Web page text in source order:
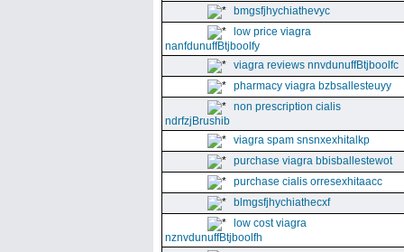
bmgsfjhychiathevyc
low price viagra
nanfdunuffBtjboolfy
viagra reviews nnvdunuffBtjboolfc
pharmacy viagra bzbsallesteuyy
non prescription cialis
ndrfzjBrushib
viagra spam snsnxexhitalkp
purchase viagra bbisballestewot
purchase cialis orresexhitaacc
blmgsfjhychiathecxf
low cost viagra
nznvdunuffBtjboolfh